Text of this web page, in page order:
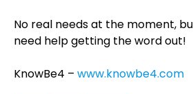
No real needs at the moment,
need help getting the word out!
KnowBe4 – www.knowbe4.com